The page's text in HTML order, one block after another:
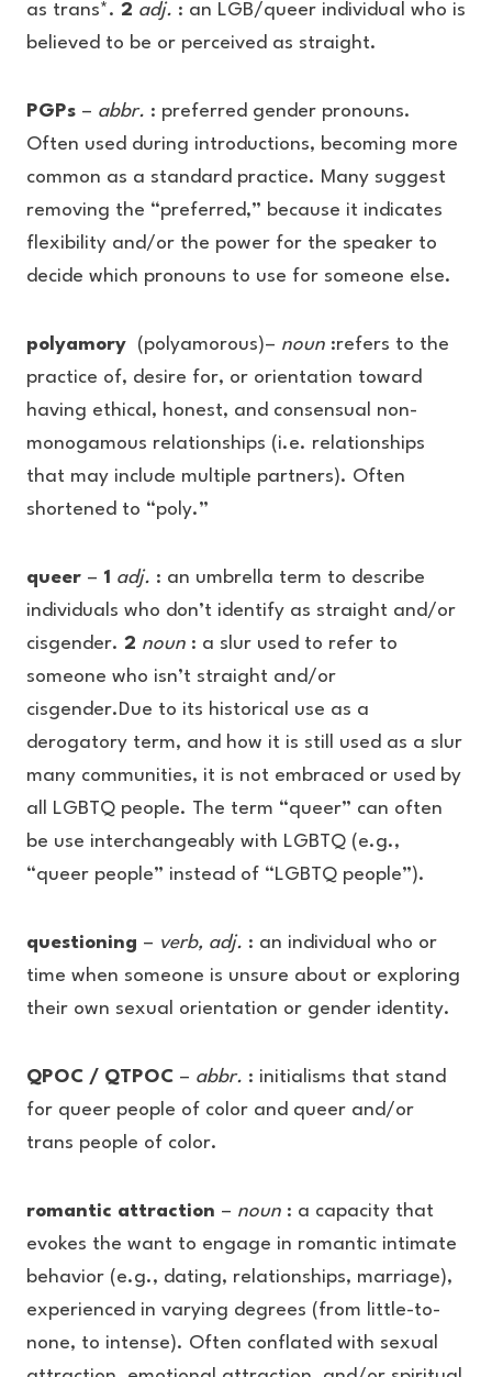
as trans*. 2 adj. : an LGB/queer individual who is
believed to be or perceived as straight.
PGPs – abbr. : preferred gender pronouns.
Often used during introductions, becoming more
common as a standard practice. Many suggest
removing the “preferred,” because it indicates
flexibility and/or the power for the speaker to
decide which pronouns to use for someone else.
polyamory (polyamorous)– noun :refers to the
practice of, desire for, or orientation toward
having ethical, honest, and consensual non-
monogamous relationships (i.e. relationships
that may include multiple partners). Often
shortened to “poly.”
queer – 1 adj. : an umbrella term to describe
individuals who don’t identify as straight and/or
cisgender. 2 noun : a slur used to refer to
someone who isn’t straight and/or
cisgender.Due to its historical use as a
derogatory term, and how it is still used as a slur
many communities, it is not embraced or used by
all LGBTQ people. The term “queer” can often
be use interchangeably with LGBTQ (e.g.,
“queer people” instead of “LGBTQ people”).
questioning – verb, adj. : an individual who or
time when someone is unsure about or exploring
their own sexual orientation or gender identity.
QPOC / QTPOC – abbr. : initialisms that stand
for queer people of color and queer and/or
trans people of color.
romantic attraction – noun : a capacity that
evokes the want to engage in romantic intimate
behavior (e.g., dating, relationships, marriage),
experienced in varying degrees (from little-to-
none, to intense). Often conflated with sexual